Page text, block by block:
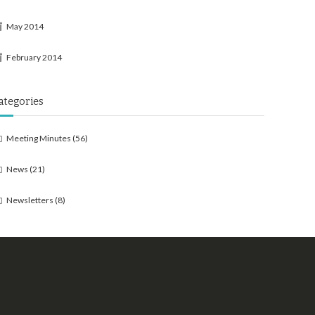
May 2014
February 2014
Meeting Minutes (56)
News (21)
Newsletters (8)